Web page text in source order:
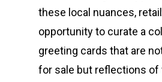
these local nuances,
opportunity to curate a
greeting cards that are
for sale but reflections of